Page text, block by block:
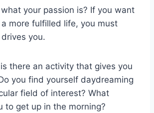
your passion is? If you want
more fulfilled life, you must
you.
there an activity that gives you
you find yourself daydreaming
field of interest? What
to get up in the morning?